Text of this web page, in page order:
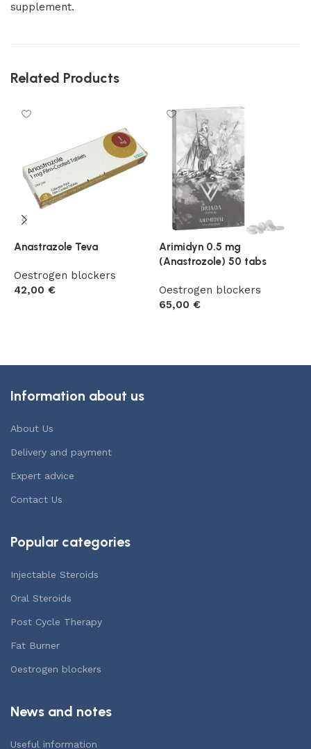
supplement.
Related Products
Anastrazole Teva
Oestrogen blockers
42,00 €
Arimidyn 0.5 mg
(Anastrozole) 50 tabs
Oestrogen blockers
65,00 €
Information about us
About Us
Delivery and payment
Expert advice
Contact Us
Popular categories
Injectable Steroids
Oral Steroids
Post Cycle Therapy
Fat Burner
Oestrogen blockers
News and notes
Useful information